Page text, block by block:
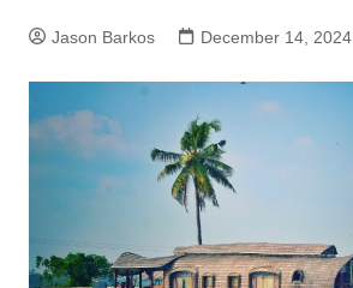
Jason Barkos December 14, 2024